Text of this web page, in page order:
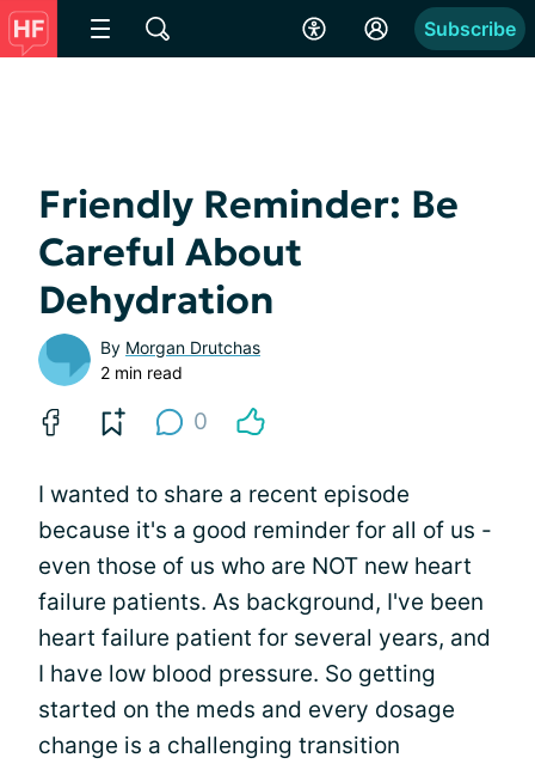
Subscribe
Friendly Reminder: Be
Careful About
Dehydration
By Morgan Drutchas
2 min read
0
I wanted to share a recent episode
because it's a good reminder for all of us -
even those of us who are NOT new heart
failure patients. As background, I've been
heart failure patient for several years, and
I have low blood pressure. So getting
started on the meds and every dosage
change is a challenging transition